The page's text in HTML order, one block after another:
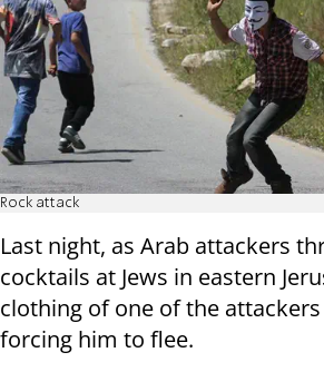
Rock attack
Last night, as Arab attackers
cocktails at Jews in eastern
clothing of one of the
forcing him to flee.